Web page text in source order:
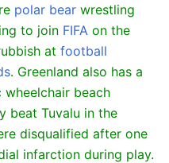
polar bear wrestling
to join FIFA on the
at football
. Greenland also has a
beach
beat Tuvalu in the
disqualified after one
infarction during play.